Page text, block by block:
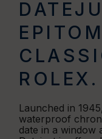
ROLEX.
Launched in
waterproof
date in a window